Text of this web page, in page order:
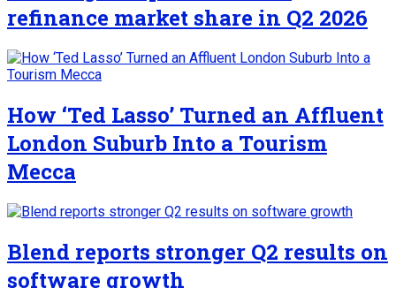
refinance market share in Q2 2026
How ‘Ted Lasso’ Turned an Affluent
London Suburb Into a Tourism
Mecca
Blend reports stronger Q2 results on
software growth